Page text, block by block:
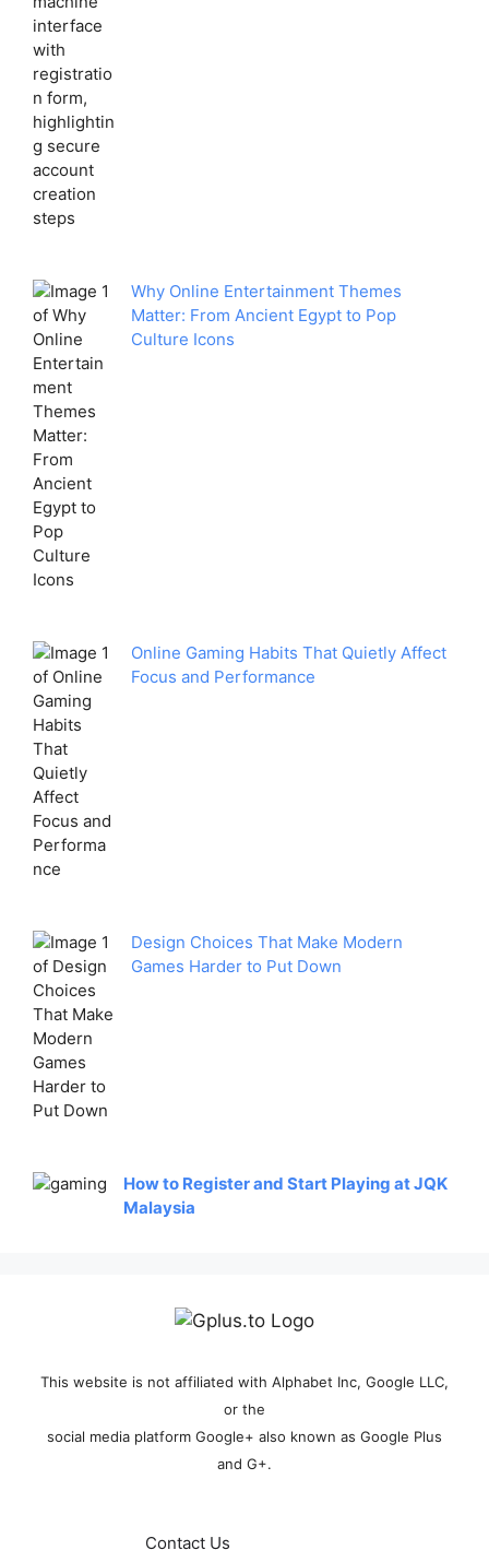
Why Online Entertainment Themes
Matter: From Ancient Egypt to Pop
Culture Icons
Online Gaming Habits That Quietly Affect
Focus and Performance
Design Choices That Make Modern
Games Harder to Put Down
How to Register and Start Playing at JQK
Malaysia
This website is not affiliated with Alphabet Inc, Google LLC,
or the
social media platform Google+ also known as Google Plus
and G+.
Contact Us